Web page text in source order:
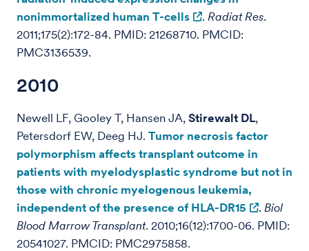
nonimmortalized human T-cells
. Radiat Res.
2011;175(2):172-84. PMID: 21268710. PMCID:
PMC3136539.
2010
Newell LF, Gooley T, Hansen JA, Stirewalt DL,
Petersdorf EW, Deeg HJ. Tumor necrosis factor
polymorphism affects transplant outcome in
patients with myelodysplastic syndrome but not in
those with chronic myelogenous leukemia,
independent of the presence of HLA-DR15
. Biol
Blood Marrow Transplant. 2010;16(12):1700-06. PMID:
20541027. PMCID: PMC2975858.